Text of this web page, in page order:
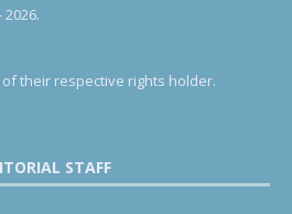
their respective rights holder.
STAFF